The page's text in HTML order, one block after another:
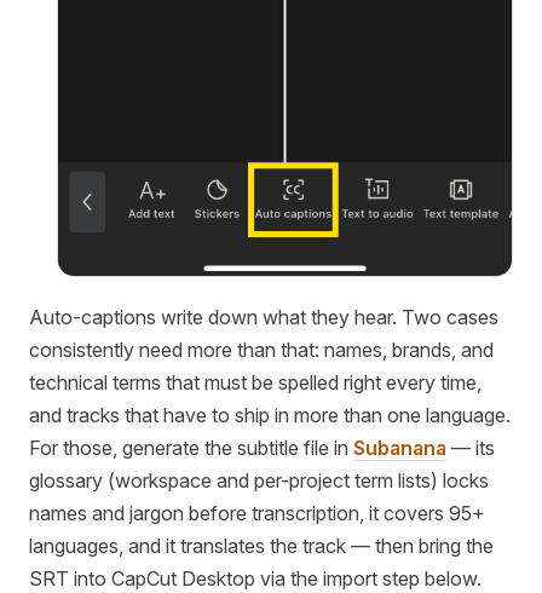
Auto-captions write down what they hear. Two cases
consistently need more than that: names, brands, and
technical terms that must be spelled right every time,
and tracks that have to ship in more than one language.
For those, generate the subtitle file in Subanana — its
glossary (workspace and per-project term lists) locks
names and jargon before transcription, it covers 95+
languages, and it translates the track — then bring the
SRT into CapCut Desktop via the import step below.